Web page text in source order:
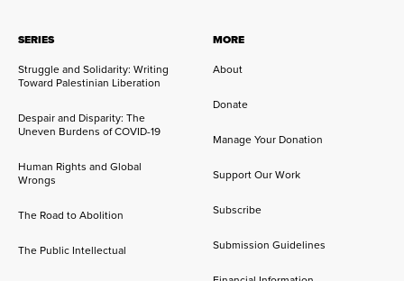
SERIES
Struggle and Solidarity: Writing
Toward Palestinian Liberation
Despair and Disparity: The
Uneven Burdens of COVID-19
Human Rights and Global
Wrongs
The Road to Abolition
The Public Intellectual
MORE
About
Donate
Manage Your Donation
Support Our Work
Subscribe
Submission Guidelines